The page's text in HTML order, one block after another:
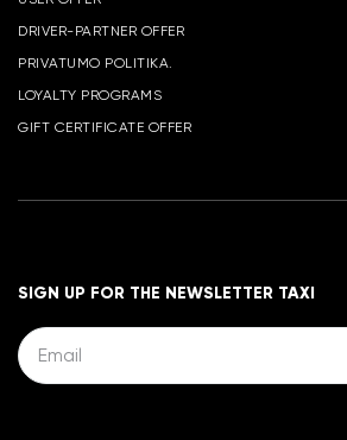
DRIVER-PARTNER OFFER
PRIVATUMO POLITIKA.
LOYALTY PROGRAMS
GIFT CERTIFICATE OFFER
SIGN UP FOR THE NEWSLETTER TAXI